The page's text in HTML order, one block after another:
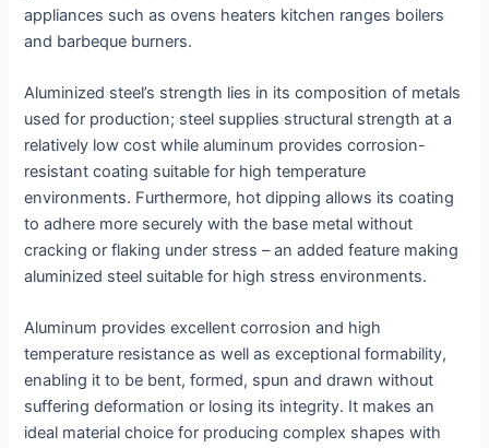
appliances such as ovens heaters kitchen ranges boilers
and barbeque burners.
Aluminized steel’s strength lies in its composition of metals
used for production; steel supplies structural strength at a
relatively low cost while aluminum provides corrosion-
resistant coating suitable for high temperature
environments. Furthermore, hot dipping allows its coating
to adhere more securely with the base metal without
cracking or flaking under stress – an added feature making
aluminized steel suitable for high stress environments.
Aluminum provides excellent corrosion and high
temperature resistance as well as exceptional formability,
enabling it to be bent, formed, spun and drawn without
suffering deformation or losing its integrity. It makes an
ideal material choice for producing complex shapes with